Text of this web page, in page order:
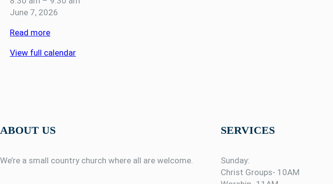
June 7, 2026
Read more
View full calendar
ABOUT US
We’re a small country church where all are welcome.
SERVICES
Sunday:
Christ Groups- 10AM